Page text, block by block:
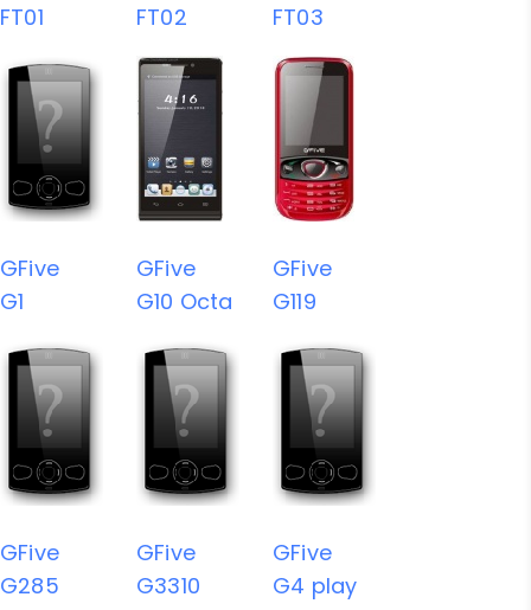
FT01
FT02
FT03
GFive
G1
GFive
G10 Octa
GFive
G119
GFive
G285
GFive
G3310
GFive
G4 play